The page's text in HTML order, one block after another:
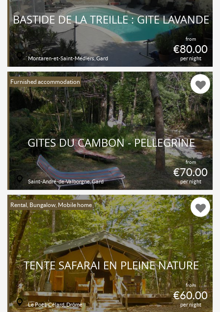
from
€80.00
per night
BASTIDE DE LA TREILLE : GÎTE LAVANDE
Montaren-et-Saint-Médiers, Gard
Furnished accommodation
from
€70.00
per night
GÎTES DU CAMBON - PELLEGRINE
Saint-André-de-Valborgne, Gard
Rental, Bungalow, Mobile home
from
€60.00
per night
TENTE SAFARAI EN PLEINE NATURE
Le Poët-Célard, Drôme